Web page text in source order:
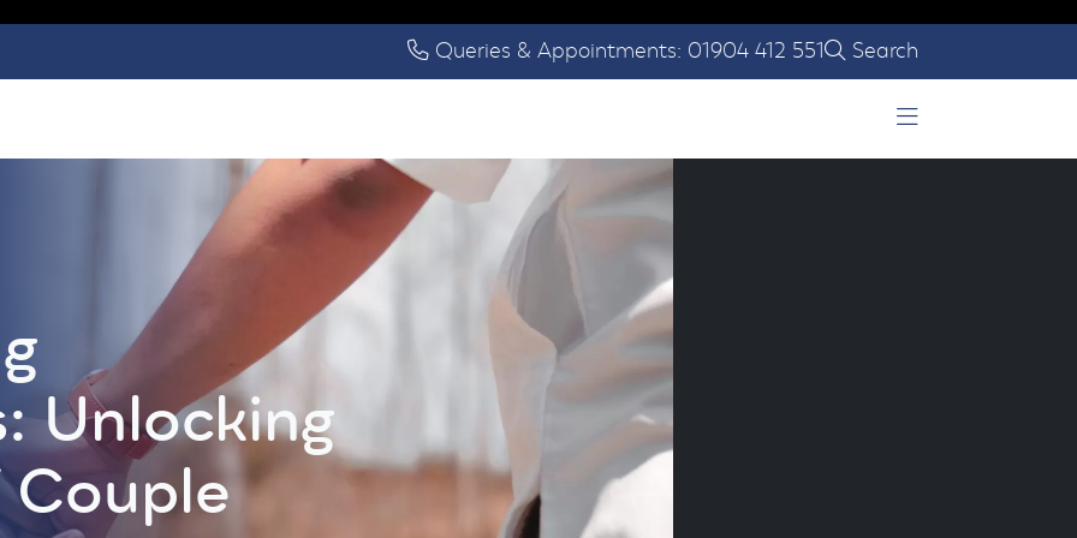
Queries & Appointments: 01904 412 551 Search
Open Menu
Unlocking